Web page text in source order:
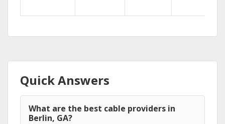
Quick Answers
What are the best cable providers in
Berlin, GA?